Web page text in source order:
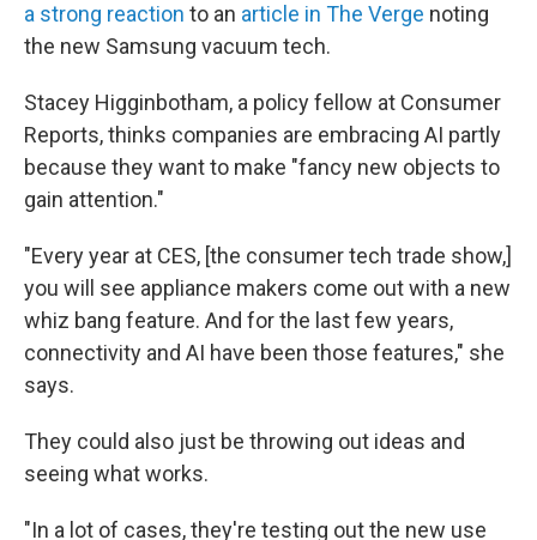
a strong reaction to an article in The Verge noting
the new Samsung vacuum tech.
Stacey Higginbotham, a policy fellow at Consumer
Reports, thinks companies are embracing AI partly
because they want to make "fancy new objects to
gain attention."
"Every year at CES, [the consumer tech trade show,]
you will see appliance makers come out with a new
whiz bang feature. And for the last few years,
connectivity and AI have been those features," she
says.
They could also just be throwing out ideas and
seeing what works.
"In a lot of cases, they're testing out the new use